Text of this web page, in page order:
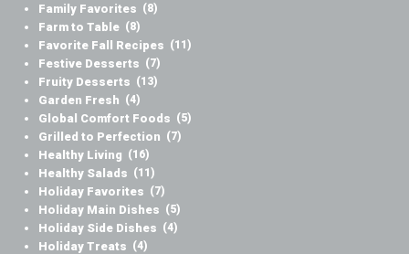
Family Favorites (8)
Farm to Table (8)
Favorite Fall Recipes (11)
Festive Desserts (7)
Fruity Desserts (13)
Garden Fresh (4)
Global Comfort Foods (5)
Grilled to Perfection (7)
Healthy Living (16)
Healthy Salads (11)
Holiday Favorites (7)
Holiday Main Dishes (5)
Holiday Side Dishes (4)
Holiday Treats (4)